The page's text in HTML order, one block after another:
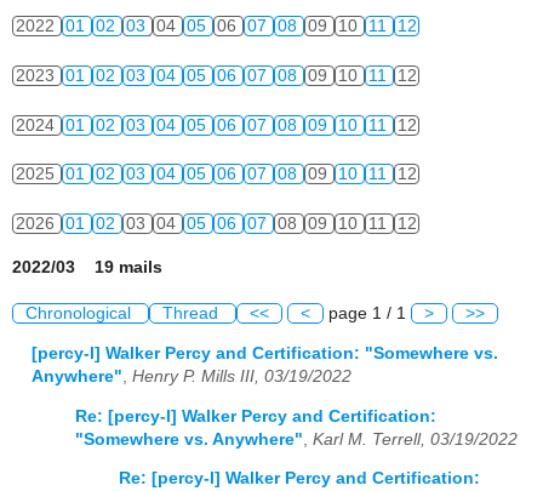
2022 01 02 03 04 05 06 07 08 09 10 11 12
2023 01 02 03 04 05 06 07 08 09 10 11 12
2024 01 02 03 04 05 06 07 08 09 10 11 12
2025 01 02 03 04 05 06 07 08 09 10 11 12
2026 01 02 03 04 05 06 07 08 09 10 11 12
2022/03 19 mails
Chronological Thread << < page 1 / 1 > >>
[percy-l] Walker Percy and Certification: "Somewhere vs.
Anywhere" Henry P. Mills III, 03/19/2022
Re: [percy-l] Walker Percy and Certification:
"Somewhere vs. Anywhere" Karl M. Terrell, 03/19/2022
Re: [percy-l] Walker Percy and Certification: